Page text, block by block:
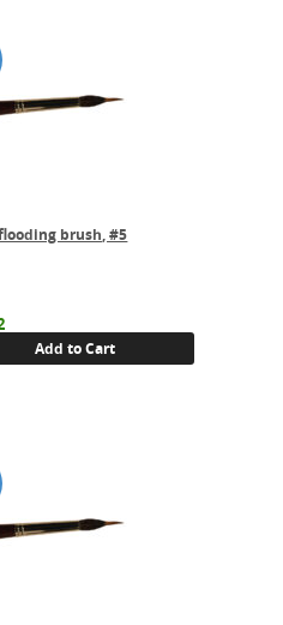
brush, #5
Add to Cart